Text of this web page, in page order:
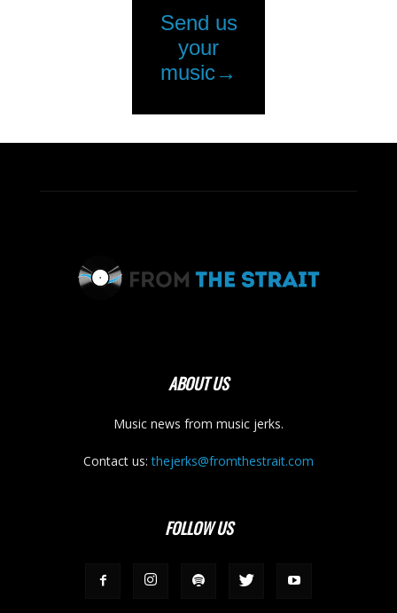
ABOUT US
Music news from music jerks.
Contact us:thejerks@fromthestrait.com
FOLLOW US